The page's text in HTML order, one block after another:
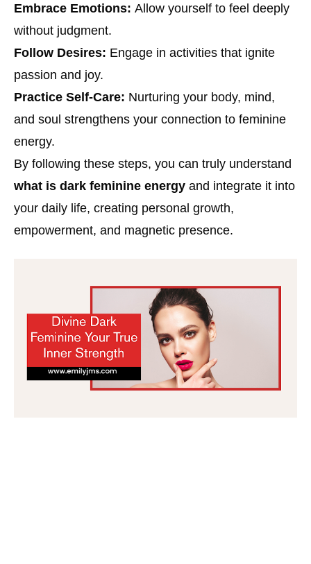
Embrace Emotions: Allow yourself to feel deeply
without judgment.
Follow Desires: Engage in activities that ignite
passion and joy.
Practice Self-Care: Nurturing your body, mind,
and soul strengthens your connection to feminine
energy.
By following these steps, you can truly understand
what is dark feminine energy and integrate it into
your daily life, creating personal growth,
empowerment, and magnetic presence.